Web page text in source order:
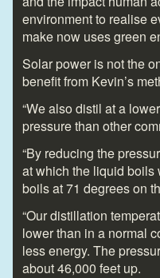
environment to realise
make now uses green
Solar power is not the
benefit from Kevin’s
“We also distil at a
pressure than other
“By reducing the
at which the liquid boils
boils at 71 degrees on
“Our distillation
lower than in a normal
less energy. The
about 46,000 feet up.